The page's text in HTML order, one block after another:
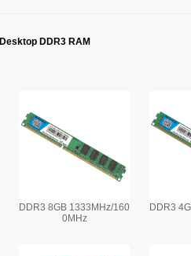
Desktop DDR3 RAM
DDR3 8GB 1333MHz/160
0MHz
DDR3